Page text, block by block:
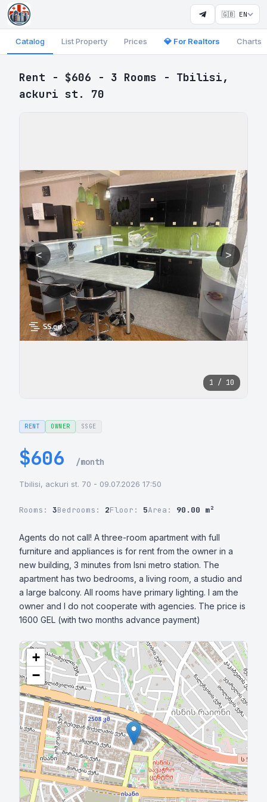
🇬🇧 EN
Catalog List Property Prices 💎 For Realtors Charts
Rent - $606 - 3 Rooms - Tbilisi,
ackuri st. 70
< >
1 / 10
RENT OWNER SSGE
$606 /month
Tbilisi, ackuri st. 70 - 09.07.2026 17:50
Rooms: 3Bedrooms: 2Floor: 5Area: 90.00 m²
Agents do not call! A three-room apartment with full
furniture and appliances is for rent from the owner in a
new building, 3 minutes from Isni metro station. The
apartment has two bedrooms, a living room, a studio and
a large balcony. All rooms have primary lighting. I am the
owner and I do not cooperate with agencies. The price is
1600 GEL (with two months advance payment)
+
−